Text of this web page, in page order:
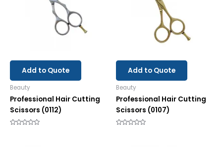
Add to Quote
Beauty
Professional Hair Cutting
Scissors (0112)
Add to Quote
Beauty
Professional Hair Cutting
Scissors (0107)